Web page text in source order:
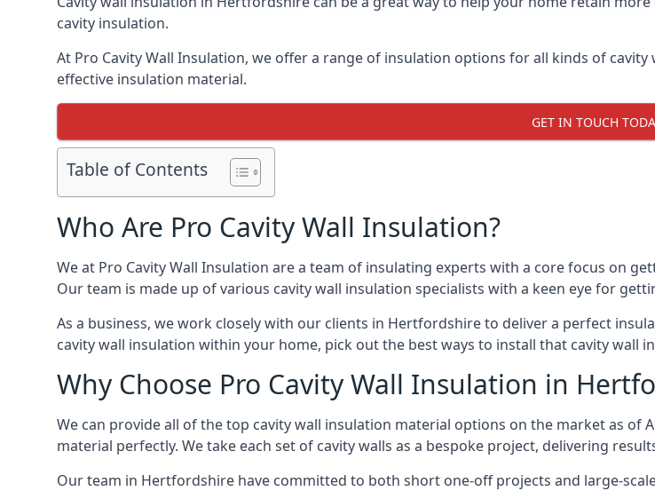
cavity insulation.
At Pro Cavity Wall Insulation, we offer a range of insulation options for all kinds of
effective insulation material.
GET IN TOUCH
Table of Contents
Who Are Pro Cavity Wall Insulation?
We at Pro Cavity Wall Insulation are a team of insulating experts with a core focus on
Our team is made up of various cavity wall insulation specialists with a keen eye for
As a business, we work closely with our clients in Hertfordshire to deliver a perfect
cavity wall insulation within your home, pick out the best ways to install that cavity wall
Why Choose Pro Cavity Wall Insulation in
We can provide all of the top cavity wall insulation material options on the market as of
material perfectly. We take each set of cavity walls as a bespoke project, delivering
Our team in Hertfordshire have committed to both short one-off projects and large-